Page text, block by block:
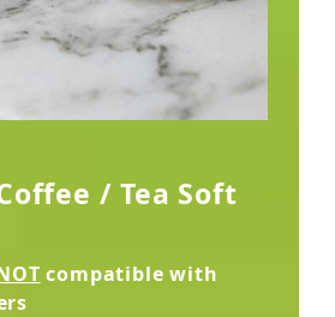
/ Tea Soft
compatible with